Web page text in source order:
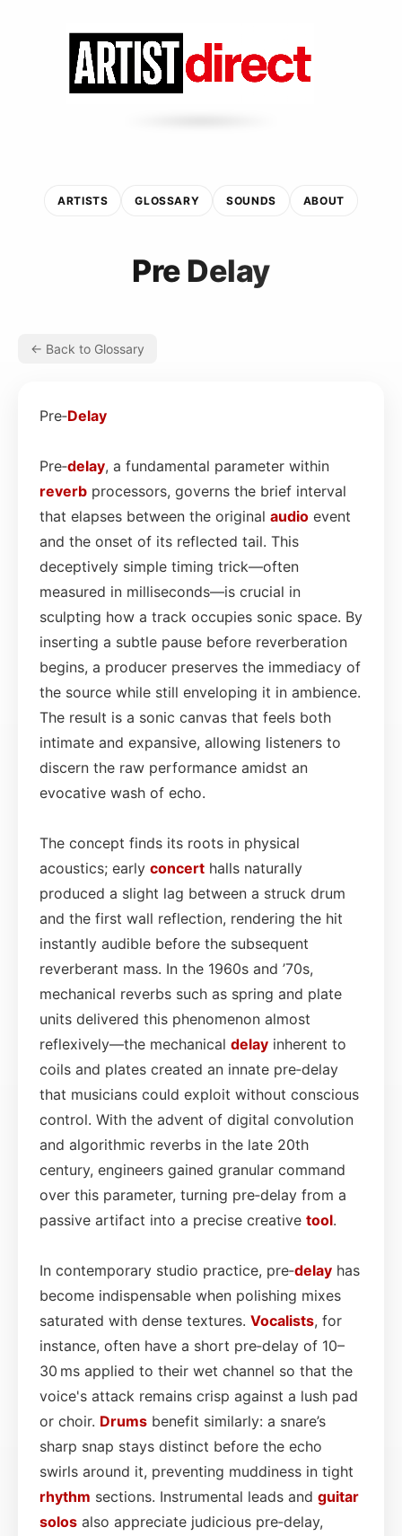
ARTISTS GLOSSARY SOUNDS ABOUT
Pre Delay
← Back to Glossary
Pre‑Delay
Pre‑delay, a fundamental parameter within
reverb processors, governs the brief interval
that elapses between the original audio event
and the onset of its reflected tail. This
deceptively simple timing trick—often
measured in milliseconds—is crucial in
sculpting how a track occupies sonic space. By
inserting a subtle pause before reverberation
begins, a producer preserves the immediacy of
the source while still enveloping it in ambience.
The result is a sonic canvas that feels both
intimate and expansive, allowing listeners to
discern the raw performance amidst an
evocative wash of echo.
The concept finds its roots in physical
acoustics; early concert halls naturally
produced a slight lag between a struck drum
and the first wall reflection, rendering the hit
instantly audible before the subsequent
reverberant mass. In the 1960s and ’70s,
mechanical reverbs such as spring and plate
units delivered this phenomenon almost
reflexively—the mechanical delay inherent to
coils and plates created an innate pre‑delay
that musicians could exploit without conscious
control. With the advent of digital convolution
and algorithmic reverbs in the late 20th
century, engineers gained granular command
over this parameter, turning pre‑delay from a
passive artifact into a precise creative tool.
In contemporary studio practice, pre‑delay has
become indispensable when polishing mixes
saturated with dense textures. Vocalists, for
instance, often have a short pre‑delay of 10–
30 ms applied to their wet channel so that the
voice's attack remains crisp against a lush pad
or choir. Drums benefit similarly: a snare’s
sharp snap stays distinct before the echo
swirls around it, preventing muddiness in tight
rhythm sections. Instrumental leads and guitar
solos also appreciate judicious pre‑delay,